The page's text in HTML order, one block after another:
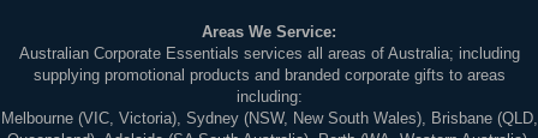
Areas We Service:
Australian Corporate Essentials services all areas of Australia; including
supplying promotional products and branded corporate gifts to areas
including:
Melbourne (VIC, Victoria), Sydney (NSW, New South Wales), Brisbane (QLD,